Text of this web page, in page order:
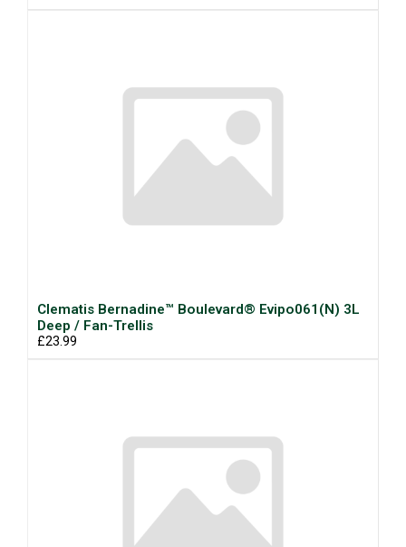
Clematis Bernadine™ Boulevard® Evipo061(N) 3L
Deep / Fan-Trellis
£23.99